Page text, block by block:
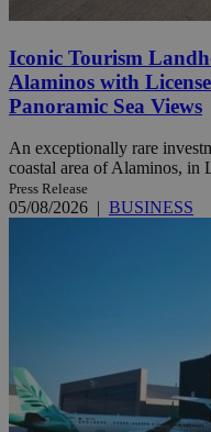
Iconic Tourism
Alaminos with
Panoramic Sea Views
An exceptionally rare
coastal area of Alaminos, in
Press Release
05/08/2026 | BUSINESS